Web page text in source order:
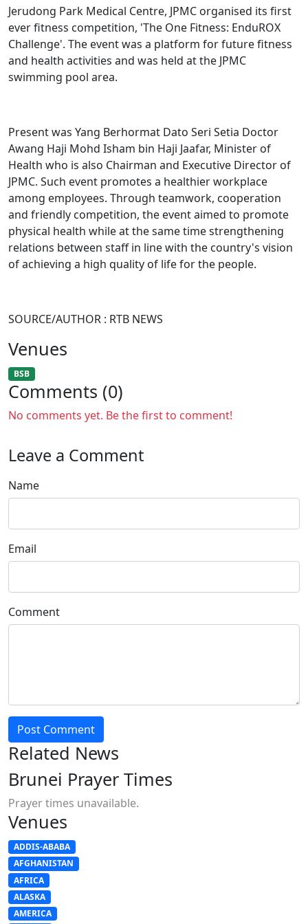
Jerudong Park Medical Centre, JPMC organised its first
ever fitness competition, 'The One Fitness: EnduROX
Challenge'. The event was a platform for future fitness
and health activities and was held at the JPMC
swimming pool area.
Present was Yang Berhormat Dato Seri Setia Doctor
Awang Haji Mohd Isham bin Haji Jaafar, Minister of
Health who is also Chairman and Executive Director of
JPMC. Such event promotes a healthier workplace
among employees. Through teamwork, cooperation
and friendly competition, the event aimed to promote
physical health while at the same time strengthening
relations between staff in line with the country's vision
of achieving a high quality of life for the people.
SOURCE/AUTHOR : RTB NEWS
Venues
BSB
Comments (0)
No comments yet. Be the first to comment!
Leave a Comment
Name
Email
Comment
Post Comment
Related News
Brunei Prayer Times
Prayer times unavailable.
Venues
ADDIS-ABABA
AFGHANISTAN
AFRICA
ALASKA
AMERICA